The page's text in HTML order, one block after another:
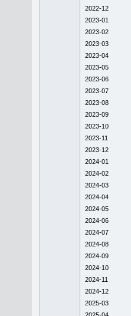
2022-12
2023-01
2023-02
2023-03
2023-04
2023-05
2023-06
2023-07
2023-08
2023-09
2023-10
2023-11
2023-12
2024-01
2024-02
2024-03
2024-04
2024-05
2024-06
2024-07
2024-08
2024-09
2024-10
2024-11
2024-12
2025-03